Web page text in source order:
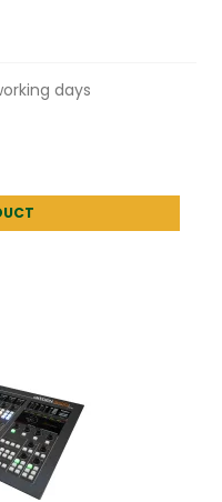
days